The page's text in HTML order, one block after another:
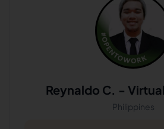
Reynaldo C. -
Philippines